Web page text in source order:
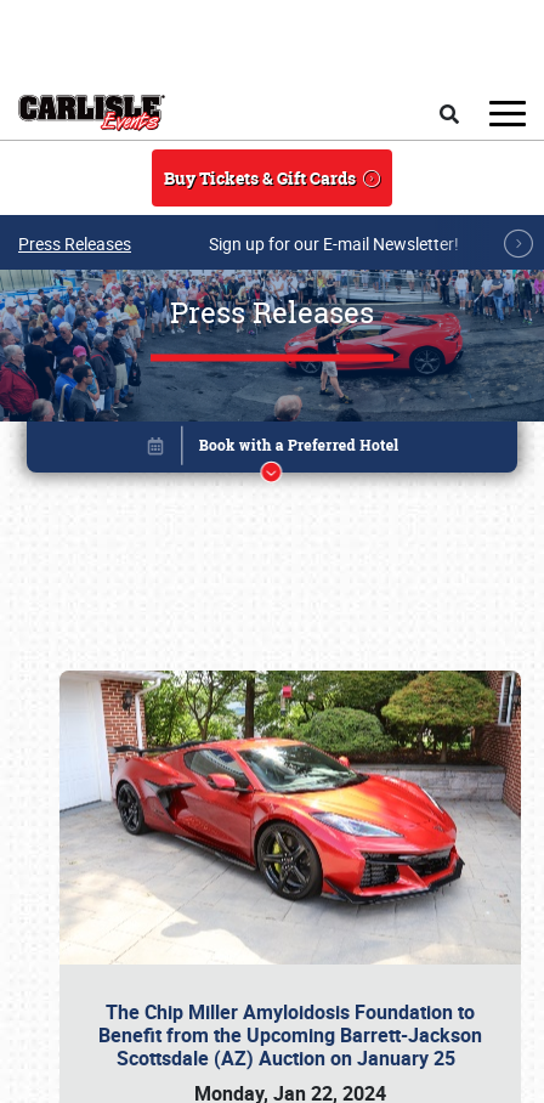
Buy Tickets & Gift Cards
Press Releases Sign up for our E-mail Newsletter!
Press Releases
The Chip Miller Amyloidosis Foundation to
Benefit from the Upcoming Barrett-Jackson
Scottsdale (AZ) Auction on January 25
Monday, Jan 22, 2024
Book online or call (800) 216-1876